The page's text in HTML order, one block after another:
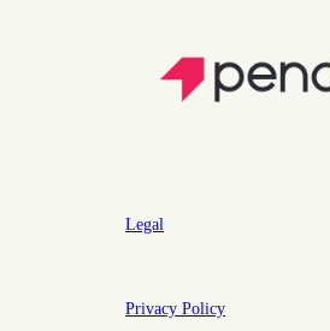
Legal
Privacy Policy